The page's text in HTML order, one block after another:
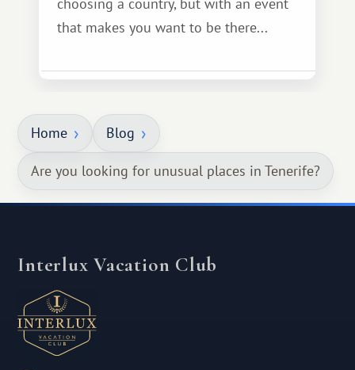
choosing a country, but with an event
that makes you want to be there...
Home Blog
Are you looking for unusual places in Tenerife?
Interlux Vacation Club